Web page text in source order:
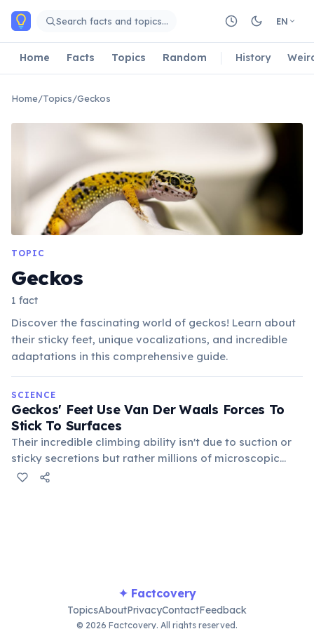
Skip to main content
Search facts and topics… EN
Home Facts Topics Random History
Home/Topics/Geckos
TOPIC
Geckos
1 fact
Discover the fascinating world of geckos! Learn about
their sticky feet, unique vocalizations, and incredible
adaptations in this comprehensive guide.
SCIENCE
Geckos' Feet Use Van Der Waals Forces To
Stick To Surfaces
Their incredible climbing ability isn't due to suction or
sticky secretions but rather millions of microscopic
hairs (setae) on their toe pads that create weak
✦ Factcovery
TopicsAboutPrivacyContactFeedback
© 2026 Factcovery. All rights reserved.